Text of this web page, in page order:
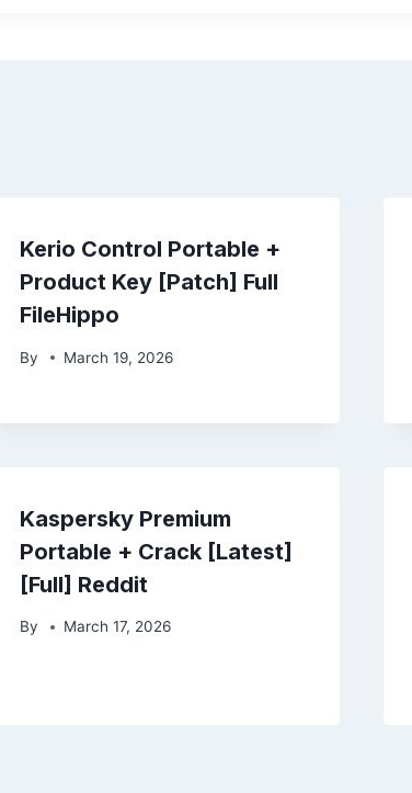
Kerio Control Portable +
Product Key [Patch] Full
FileHippo
By March 19, 2026
Kaspersky Premium
Portable + Crack [Latest]
[Full] Reddit
By March 17, 2026